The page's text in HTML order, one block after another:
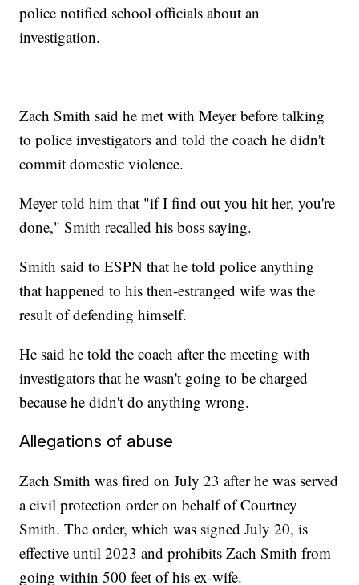
police notified school officials about an
investigation.
Zach Smith said he met with Meyer before talking
to police investigators and told the coach he didn't
commit domestic violence.
Meyer told him that "if I find out you hit her, you're
done," Smith recalled his boss saying.
Smith said to ESPN that he told police anything
that happened to his then-estranged wife was the
result of defending himself.
He said he told the coach after the meeting with
investigators that he wasn't going to be charged
because he didn't do anything wrong.
Allegations of abuse
Zach Smith was fired on July 23 after he was served
a civil protection order on behalf of Courtney
Smith. The order, which was signed July 20, is
effective until 2023 and prohibits Zach Smith from
going within 500 feet of his ex-wife.